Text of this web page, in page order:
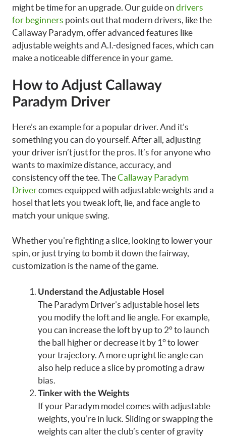
might be time for an upgrade. Our guide on drivers
for beginners points out that modern drivers, like the
Callaway Paradym, offer advanced features like
adjustable weights and A.I.-designed faces, which can
make a noticeable difference in your game.
How to Adjust Callaway
Paradym Driver
Here’s an example for a popular driver. And it’s
something you can do yourself. After all, adjusting
your driver isn’t just for the pros. It’s for anyone who
wants to maximize distance, accuracy, and
consistency off the tee. TheCallaway Paradym
Drivercomes equipped with adjustable weights and a
hosel that lets you tweak loft, lie, and face angle to
match your unique swing.
Whether you’re fighting a slice, looking to lower your
spin, or just trying to bomb it down the fairway,
customization is the name of the game.
Understand the Adjustable Hosel
The Paradym Driver’s adjustable hosel lets
you modify the loft and lie angle. For example,
you can increase the loft by up to 2° to launch
the ball higher or decrease it by 1° to lower
your trajectory. A more upright lie angle can
also help reduce a slice by promoting a draw
bias.
Tinker with the Weights
If your Paradym model comes with adjustable
weights, you’re in luck. Sliding or swapping the
weights can alter the club’s center of gravity